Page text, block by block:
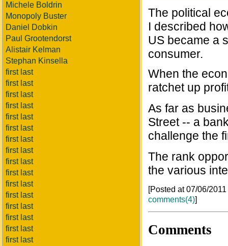
Michele Boldrin
Monopoly Buster
Daniel Dobkin
Paul Grootendorst
Alistair Kelman
Stephan Kinsella
first last
first last
first last
first last
first last
first last
first last
first last
first last
first last
first last
first last
first last
first last
first last
first last
The political
I described
US became a
consumer.
When the
ratchet up
As far as
Street -- a
challenge the
The rank
the various
[Posted at 07/06/
comments(4)]
Comments